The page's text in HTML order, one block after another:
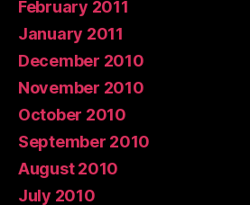
February 2011
January 2011
December 2010
November 2010
October 2010
September 2010
August 2010
July 2010